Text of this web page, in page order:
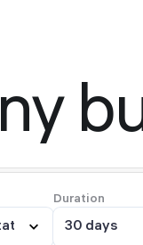
Duration
30 days